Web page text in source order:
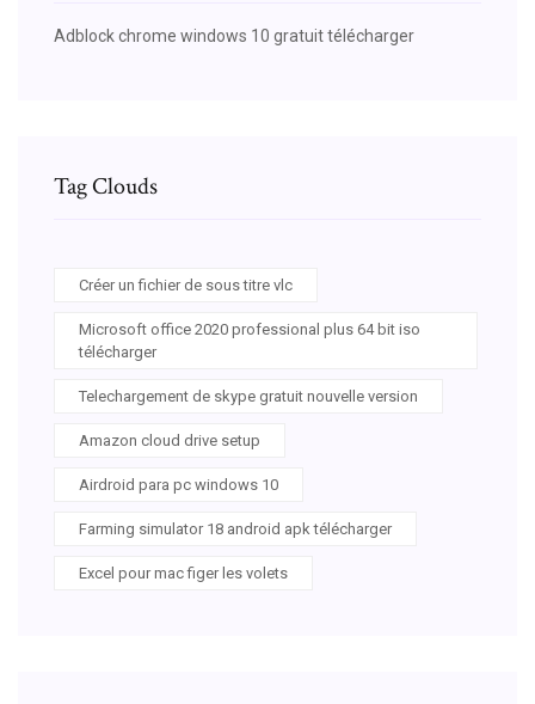
Adblock chrome windows 10 gratuit télécharger
Tag Clouds
Créer un fichier de sous titre vlc
Microsoft office 2020 professional plus 64 bit iso
télécharger
Telechargement de skype gratuit nouvelle version
Amazon cloud drive setup
Airdroid para pc windows 10
Farming simulator 18 android apk télécharger
Excel pour mac figer les volets